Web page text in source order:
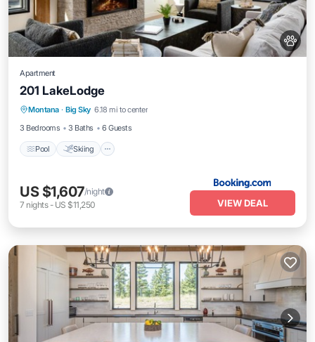
Apartment
201 LakeLodge
Montana · Big Sky 6.18 mi to center
3 Bedrooms
3 Baths 6 Guests
Pool Skiing
Pool
Internet
US $1,607/night
7 nights- US $11,250 VIEW DEAL